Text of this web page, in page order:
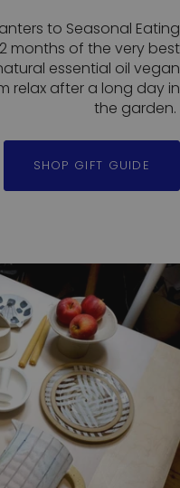
to Seasonal Eating
months of the very best
essential oil vegan
relax after a long day in
the garden.
SHOP GIFT GUIDE